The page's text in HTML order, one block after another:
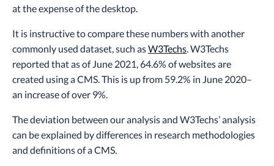
at the expense of the desktop.
It is instructive to compare these numbers with another
commonly used dataset, such asW3Techs. W3Techs
reported that as of June 2021, 64.6% of websites are
created using a CMS. This is up from 59.2% in June 2020–
an increase of over 9%.
The deviation between our analysis and W3Techs’ analysis
can be explained by differences in research methodologies
and definitions of a CMS.